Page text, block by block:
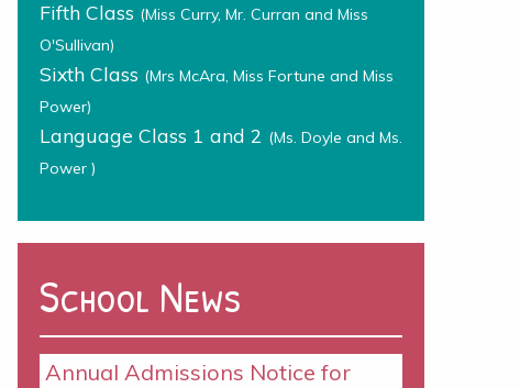
Fifth Class (Miss Curry, Mr. Curran and Miss
O'Sullivan)
Sixth Class (Mrs McAra, Miss Fortune and Miss
Power)
Language Class 1 and 2 (Ms. Doyle and Ms.
Power )
School News
Annual Admissions Notice for